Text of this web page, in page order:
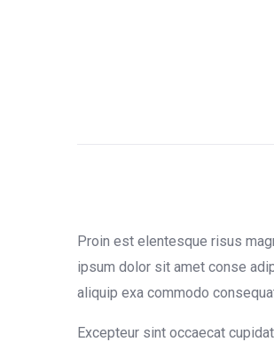
Proin est elentesque risus
ipsum dolor sit amet conse
aliquip exa commodo
Excepteur sint occaecat